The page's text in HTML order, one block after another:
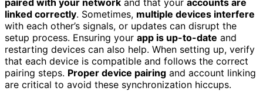
paired with your network and that your accounts are
linked correctly. Sometimes, multiple devices interfere
with each other’s signals, or updates can disrupt the
setup process. Ensuring your app is up-to-date and
restarting devices can also help. When setting up, verify
that each device is compatible and follows the correct
pairing steps. Proper device pairing and account linking
are critical to avoid these synchronization hiccups.